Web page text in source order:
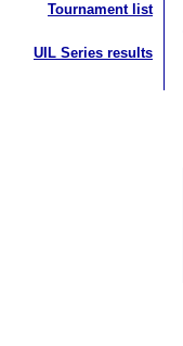
Tournament list
UIL Series results